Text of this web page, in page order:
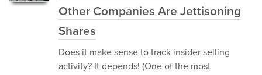
Other Companies Are Jettisoning
Shares
Does it make sense to track insider selling
activity? It depends! (One of the most